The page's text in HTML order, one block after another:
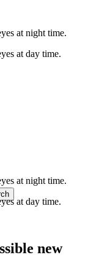
at night time.
at day time.
at night time.
at day time.
new